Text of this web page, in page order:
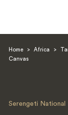
Home > Africa >
Canvas
Serengeti National